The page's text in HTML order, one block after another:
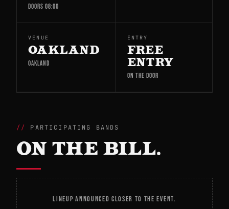
DOORS 08:00
VENUE
OAKLAND
OAKLAND
ENTRY
FREE
ENTRY
ON THE DOOR
PARTICIPATING BANDS
ON THE BILL.
LINEUP ANNOUNCED CLOSER TO THE EVENT.